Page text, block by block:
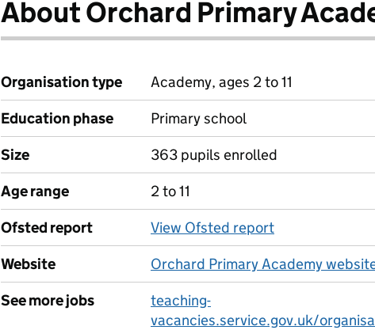
About Orchard Primary
Organisation type
Academy, ages 2 to 11
Education phase
Primary school
Size
363 pupils enrolled
Age range
2 to 11
Ofsted report
View Ofsted report
Website
Orchard Primary Academy
See more jobs
teaching-
vacancies.service.gov.uk/